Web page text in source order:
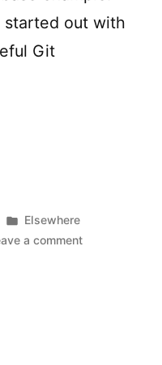
started out with
Git
Posted
in
Elsewhere
a commenton